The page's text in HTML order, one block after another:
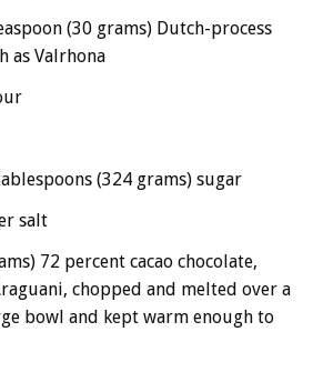
(30 grams) Dutch-process
as Valrhona
(324 grams) sugar
salt
72 percent cacao chocolate,
chopped and melted over a
bowl and kept warm enough to